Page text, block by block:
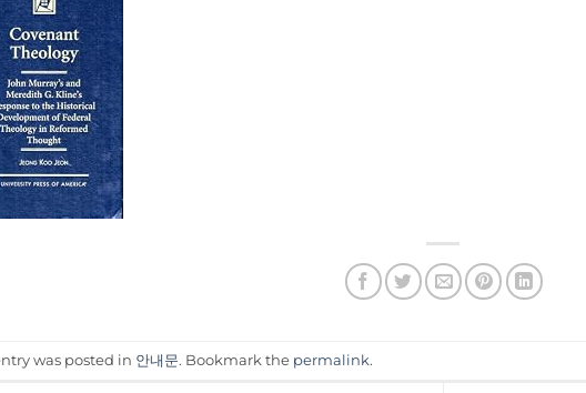
was posted in 안내문. Bookmark the permalink.